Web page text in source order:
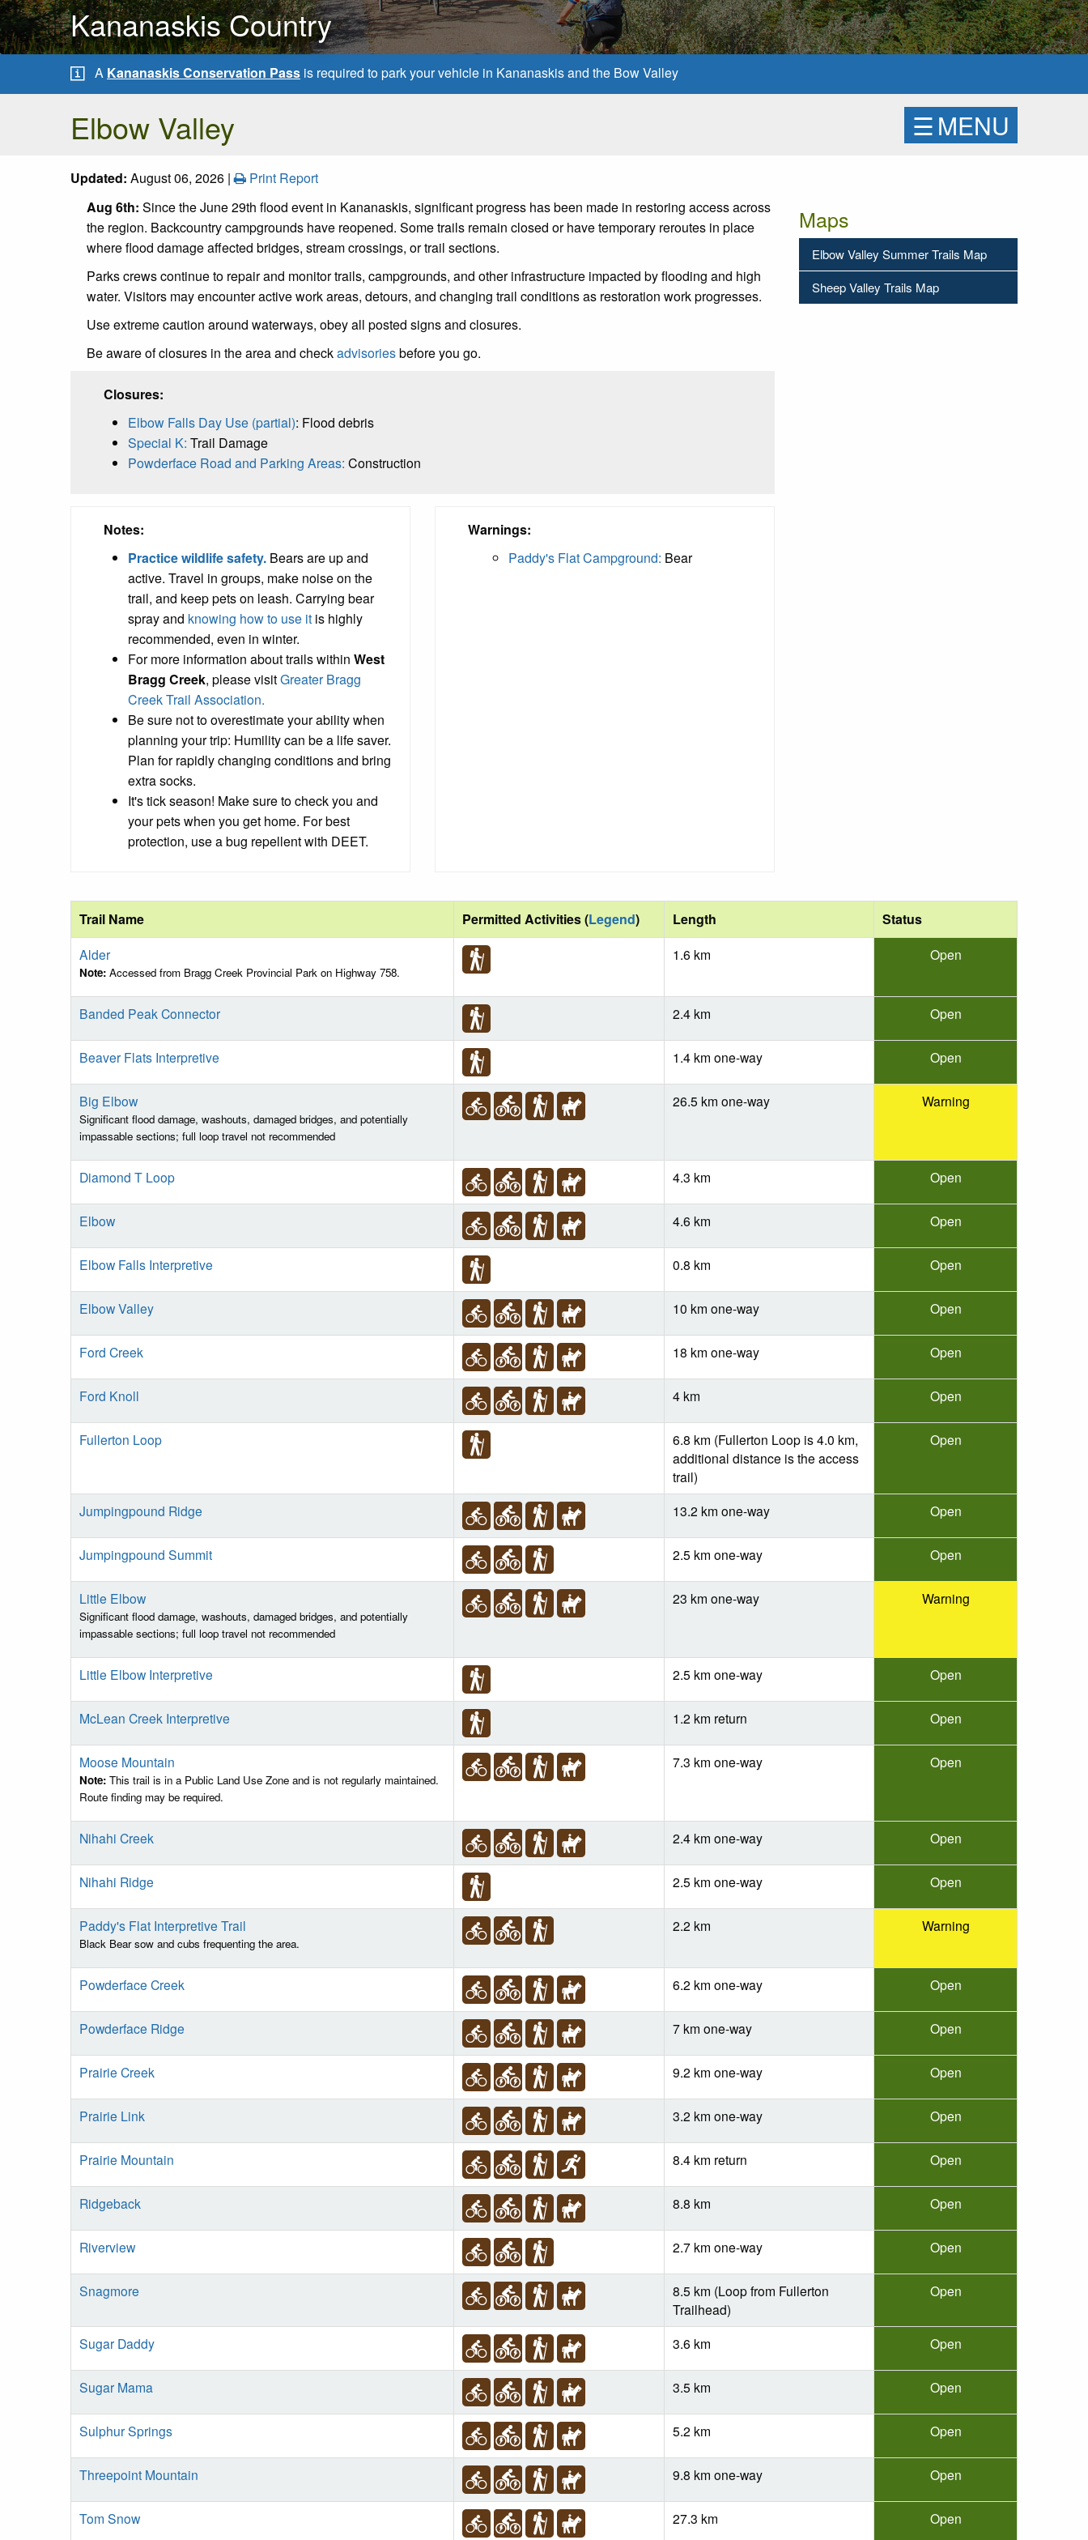
Kananaskis Country
A Kananaskis Conservation Pass is required to park your vehicle in Kananaskis and the Bow Valley
Elbow Valley ☰MENU
Updated: August 06, 2026 |
Print Report
Aug 6th: Since the June 29th flood event in Kananaskis, significant progress has been made in restoring access across
the region. Backcountry campgrounds have reopened. Some trails remain closed or have temporary reroutes in place
where flood damage affected bridges, stream crossings, or trail sections.
Parks crews continue to repair and monitor trails, campgrounds, and other infrastructure impacted by flooding and high
water. Visitors may encounter active work areas, detours, and changing trail conditions as restoration work progresses.
Use extreme caution around waterways, obey all posted signs and closures.
Be aware of closures in the area and checkadvisoriesbefore you go.
Closures:
Elbow Falls Day Use (partial): Flood debris
Special K: Trail Damage
Powderface Road and Parking Areas: Construction
Notes:
Practice wildlife safety. Bears are up and
active. Travel in groups, make noise on the
trail, and keep pets on leash. Carrying bear
spray and knowing how to use it is highly
recommended, even in winter.
For more information about trails within West
Bragg Creek, please visitGreater Bragg
Creek Trail Association.
Be sure not to overestimate your ability when
planning your trip: Humility can be a life saver.
Plan for rapidly changing conditionsand bring
extra socks.
It's tick season! Make sure to check you and
your pets when you get home. For best
protection, use a bug repellent with DEET.
Warnings:
Paddy's Flat Campground: Bear
Maps
Elbow Valley Summer Trails Map
Sheep Valley Trails Map
Trail Name Permitted Activities (Legend) Length Status
Alder
Note:Accessed from Bragg Creek Provincial Park on Highway 758.
1.6 km Open
Banded Peak Connector 2.4 km Open
Beaver Flats Interpretive 1.4 km one-way Open
Big Elbow
Significant flood damage, washouts, damaged bridges, and potentially
impassable sections; full loop travel not recommended
26.5 km one-way Warning
Diamond T Loop 4.3 km Open
Elbow 4.6 km Open
Elbow Falls Interpretive 0.8 km Open
Elbow Valley 10 km one-way Open
Ford Creek 18 km one-way Open
Ford Knoll 4 km Open
Fullerton Loop
6.8 km (Fullerton Loop is 4.0 km,
additional distance is the access
trail)
Open
Jumpingpound Ridge 13.2 km one-way Open
Jumpingpound Summit 2.5 km one-way Open
Little Elbow
Significant flood damage, washouts, damaged bridges, and potentially
impassable sections; full loop travel not recommended
23 km one-way Warning
Little Elbow Interpretive 2.5 km one-way Open
McLean Creek Interpretive 1.2 km return Open
Moose Mountain
Note:This trail is in a Public Land Use Zone and is not regularly maintained.
Route finding may be required.
7.3 km one-way Open
Nihahi Creek 2.4 km one-way Open
Nihahi Ridge 2.5 km one-way Open
Paddy's Flat Interpretive Trail
Black Bear sow and cubs frequenting the area.
2.2 km Warning
Powderface Creek 6.2 km one-way Open
Powderface Ridge 7 km one-way Open
Prairie Creek 9.2 km one-way Open
Prairie Link 3.2 km one-way Open
Prairie Mountain 8.4 km return Open
Ridgeback 8.8 km Open
Riverview 2.7 km one-way Open
Snagmore
8.5 km (Loop from Fullerton
Trailhead)
Open
Sugar Daddy 3.6 km Open
Sugar Mama 3.5 km Open
Sulphur Springs 5.2 km Open
Threepoint Mountain 9.8 km one-way Open
Tom Snow 27.3 km Open